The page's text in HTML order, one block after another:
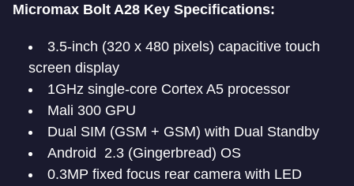
Micromax Bolt A28 Key Specifications:
3.5-inch (320 x 480 pixels) capacitive touch
screen display
1GHz single-core Cortex A5 processor
Mali 300 GPU
Dual SIM (GSM + GSM) with Dual Standby
Android 2.3 (Gingerbread) OS
0.3MP fixed focus rear camera with LED